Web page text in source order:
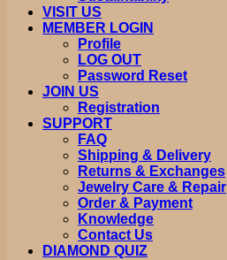
VISIT US
MEMBER LOGIN
Profile
LOG OUT
Password Reset
JOIN US
Registration
SUPPORT
FAQ
Shipping & Delivery
Returns & Exchanges
Jewelry Care & Repair
Order & Payment
Knowledge
Contact Us
DIAMOND QUIZ